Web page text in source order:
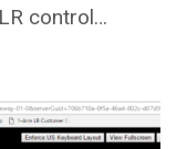
control…